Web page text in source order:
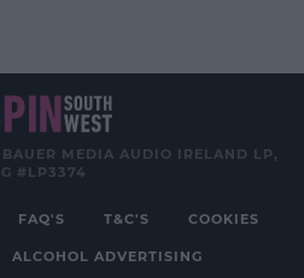
MEDIA AUDIO IRELAND LP,
#LP3374
FAQ'S T&C'S COOKIES
ALCOHOL ADVERTISING